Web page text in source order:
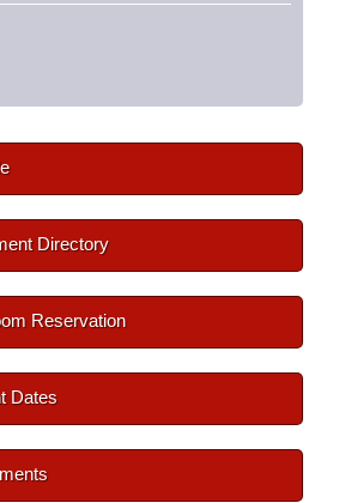
Directory
Reservation
Dates